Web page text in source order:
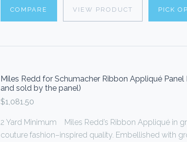
COMPARE VIEW PRODUCT PICK
Miles Redd for Schumacher Ribbon Appliqué Panel
and sold by the panel)
$1,081.50
2 Yard Minimum Miles Redd’s Ribbon Appliqué in
couture fashion–inspired quality. Embellished with